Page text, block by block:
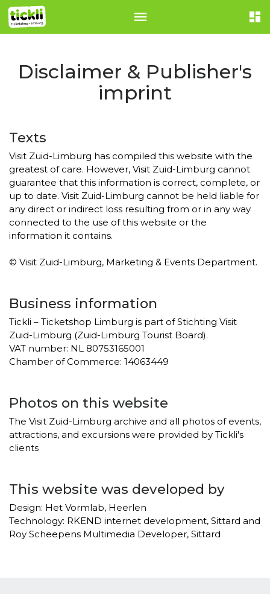
Disclaimer & Publisher's
imprint
Texts
Visit Zuid-Limburg has compiled this website with the
greatest of care. However, Visit Zuid-Limburg cannot
guarantee that this information is correct, complete, or
up to date. Visit Zuid-Limburg cannot be held liable for
any direct or indirect loss resulting from or in any way
connected to the use of this website or the
information it contains.
© Visit Zuid-Limburg, Marketing & Events Department.
Business information
Tickli – Ticketshop Limburg is part of Stichting Visit
Zuid-Limburg (Zuid-Limburg Tourist Board).
VAT number: NL 80753165001
Chamber of Commerce: 14063449
Photos on this website
The Visit Zuid-Limburg archive and all photos of events,
attractions, and excursions were provided by Tickli's
clients
This website was developed by
Design: Het Vormlab, Heerlen
Technology: RKEND internet development, Sittard and
Roy Scheepens Multimedia Developer, Sittard